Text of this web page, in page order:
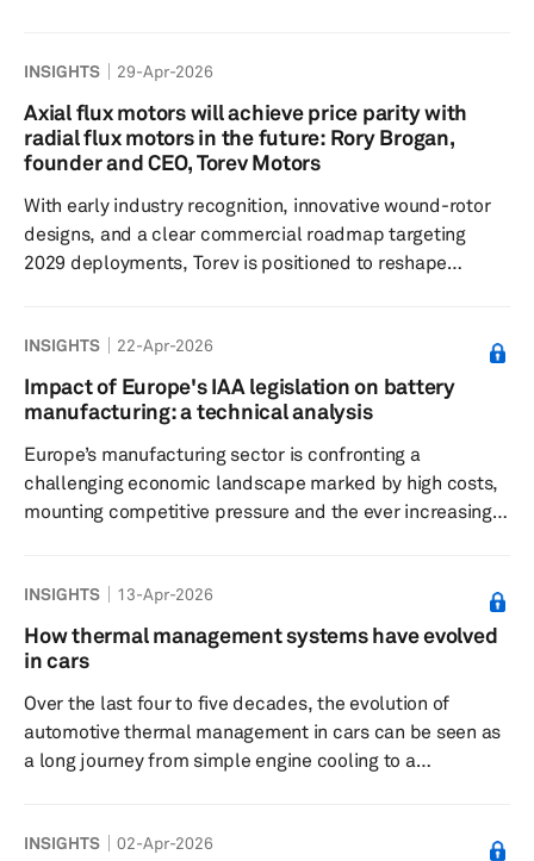
safety and the expansion of battery technology into the
artificial intelligence (AI) and robotics era to mitigate
risks associated with EV demand volatility. The 14th
edition of InterBattery, which was hosted by the Ministry
INSIGHTS 29-Apr-2026
Axial flux motors will achieve price parity with
radial flux motors in the future: Rory Brogan,
founder and CEO, Torev Motors
With early industry recognition, innovative wound-rotor
designs, and a clear commercial roadmap targeting
2029 deployments, Torev is positioned to reshape
edited excerpts. S&P Global Mobility: Tell us about the
genesis of Torev Motors; how did it come into being? How
did you select axial flux motors? Was the focus always
th...
INSIGHTS 22-Apr-2026
Impact of Europe's IAA legislation on battery
manufacturing: a technical analysis
Europe’s manufacturing sector is confronting a
challenging economic landscape marked by high costs,
mounting competitive pressure and the ever increasing
that this has put the region’s manufacturing engine under
strain — a sentiment backed by numbers.
Manufacturing’s share of EU GDP slipped from around
seen as a risk for long‑term g...
INSIGHTS 13-Apr-2026
How thermal management systems have evolved
in cars
Over the last four to five decades, the evolution of
automotive thermal management in cars can be seen as
a long journey from simple engine cooling to a
electric vehicles, the thermal system has shifted from
INSIGHTS 02-Apr-2026